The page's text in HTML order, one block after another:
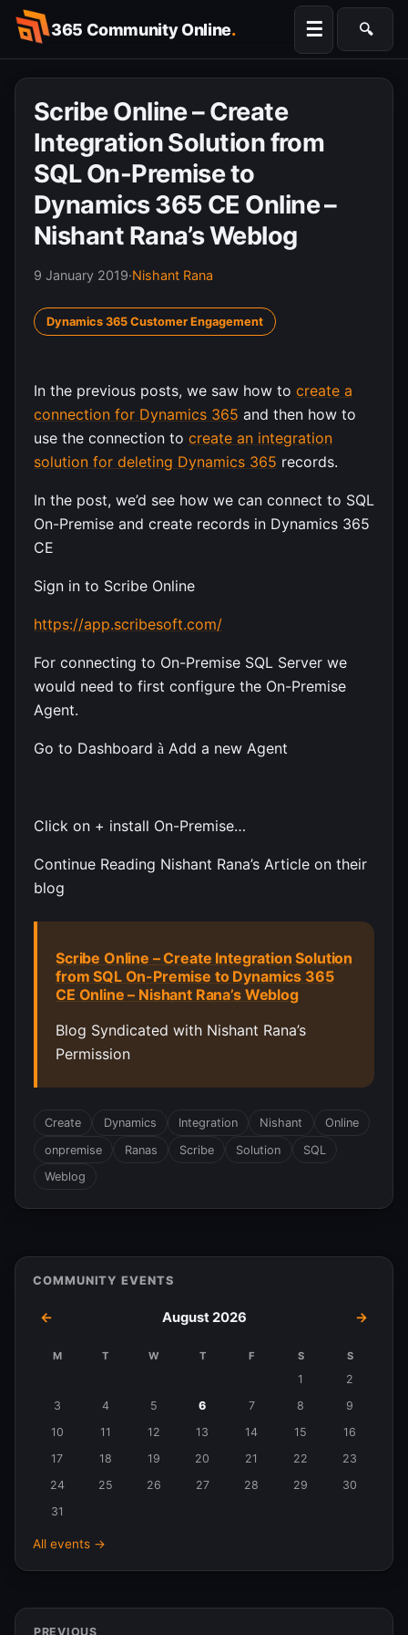
Skip
content
365 Community Online. ☰ 🔍
Scribe Online – Create
Integration Solution from
SQL On-Premise to
Dynamics 365 CE Online –
Nishant Rana’s Weblog
9 January 2019·Nishant Rana
Dynamics 365 Customer Engagement
In the previous posts, we saw how to create a
connection for Dynamics 365 and then how to
use the connection to create an integration
solution for deleting Dynamics 365 records.
In the post, we’d see how we can connect to SQL
On-Premise and create records in Dynamics 365
CE
Sign in to Scribe Online
https://app.scribesoft.com/
For connecting to On-Premise SQL Server we
would need to first configure the On-Premise
Agent.
Go to Dashboard à Add a new Agent
Click on + install On-Premise…
Continue Reading Nishant Rana’s Article on their
blog
Scribe Online – Create Integration Solution
from SQL On-Premise to Dynamics 365
CE Online – Nishant Rana’s Weblog
Blog Syndicated with Nishant Rana’s
Permission
Create Dynamics Integration Nishant
Online
onpremise
Ranas Scribe Solution
SQL
Weblog
COMMUNITY EVENTS
← August 2026 →
August
M T W T F S S
1
2
3
4 5 6 7 8
9
10
11 12 13 14 15
16
17
18 19 20 21 22
23
24
25 26 27 28 29
30
31
All events →
PREVIOUS